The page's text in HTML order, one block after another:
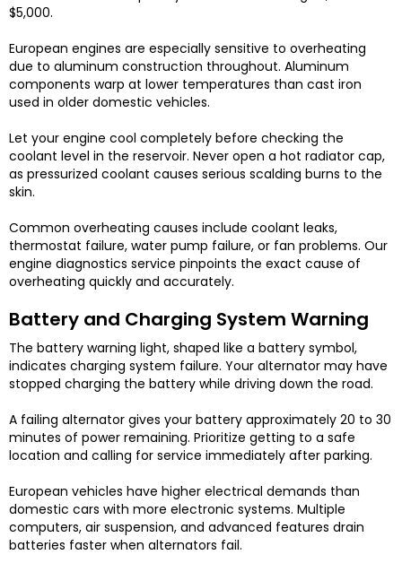
$5,000.
European engines are especially sensitive to overheating
due to aluminum construction throughout. Aluminum
components warp at lower temperatures than cast iron
used in older domestic vehicles.
Let your engine cool completely before checking the
coolant level in the reservoir. Never open a hot radiator cap,
as pressurized coolant causes serious scalding burns to the
skin.
Common overheating causes include coolant leaks,
thermostat failure, water pump failure, or fan problems. Our
engine diagnostics service pinpoints the exact cause of
overheating quickly and accurately.
Battery and Charging System Warning
The battery warning light, shaped like a battery symbol,
indicates charging system failure. Your alternator may have
stopped charging the battery while driving down the road.
A failing alternator gives your battery approximately 20 to 30
minutes of power remaining. Prioritize getting to a safe
location and calling for service immediately after parking.
European vehicles have higher electrical demands than
domestic cars with more electronic systems. Multiple
computers, air suspension, and advanced features drain
batteries faster when alternators fail.